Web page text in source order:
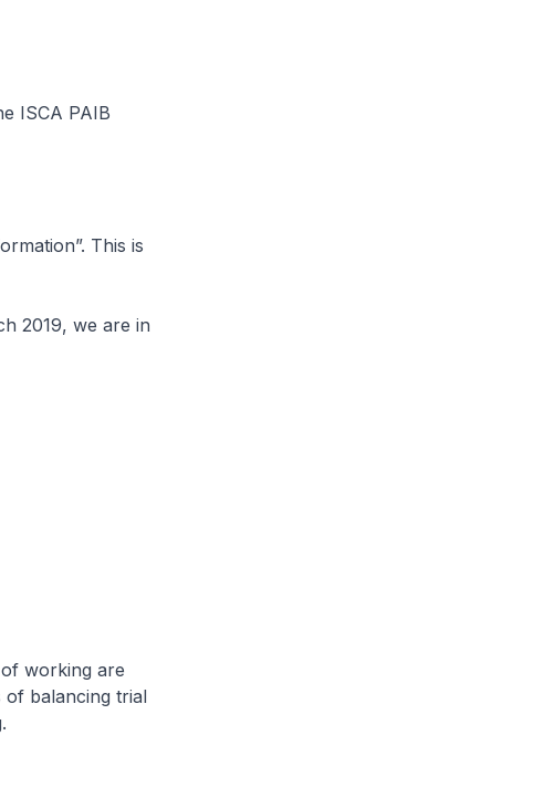
ISCA PAIB
This is
2019, we are in
working are
of balancing trial